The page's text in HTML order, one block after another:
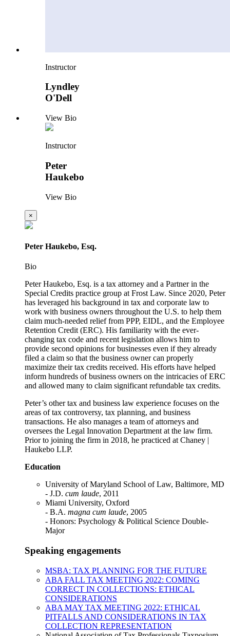
Instructor
Lyndley
O'Dell
View Bio
Instructor
Peter
Haukebo
View Bio
×
Peter Haukebo, Esq.
Bio
Peter Haukebo, Esq. is a tax attorney and a Partner in the
Special Credits practice group at Frost Law. Since 2020, Peter
has leveraged his background in tax and corporate law to
work with business owners throughout the U.S. to help them
claim much-needed relief from PPP, EIDL, and the Employee
Retention Credit (ERC). His familiarity with the ever-
changing tax code and recent legislation allows him to
provide second opinions for businesses even if they already
filed a claim so that the business owner can properly
maximize their tax credits received. His efforts have helped
inform hundreds of business owners on the intricacies of ERC
and allowed many to claim significant refundable tax credits.
Peter’s other tax and business law experience focuses on the
areas of tax controversy, tax planning, and business
transactions. He also manages a team of attorneys and
oversees the Legal Innovation Department at the law firm.
Prior to joining the firm in 2018, he practiced at Chaney |
Haukebo LLP.
Education
University of Maryland School of Law, Baltimore, MD
- J.D. cum laude, 2011
Miami University, Oxford
- B.A. magna cum laude, 2005
- Honors: Psychology & Political Science Double-
Major
Speaking engagements
MSBA: TAX PLANNING FOR THE FUTURE
ABA FALL TAX MEETING 2022: COMING
CORRECT IN COLLECTIONS: ETHICAL
CONSIDERATIONS
ABA MAY TAX MEETING 2022: ETHICAL
PITFALLS AND CONSIDERATIONS IN TAX
COLLECTION REPRESENTATION